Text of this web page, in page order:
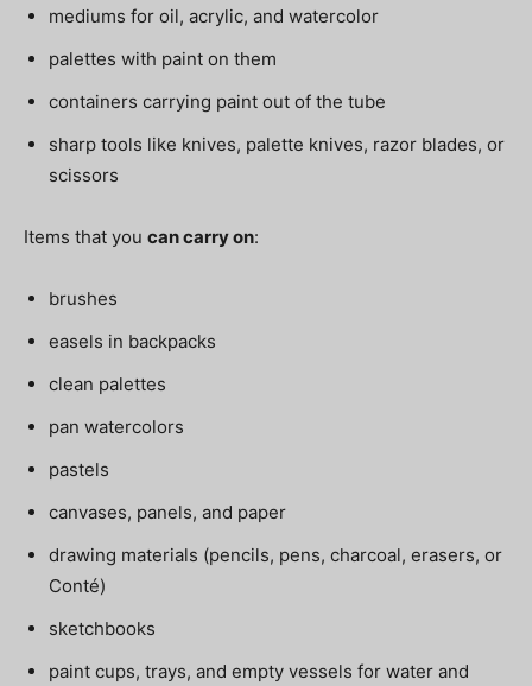
mediums for oil, acrylic, and watercolor
palettes with paint on them
containers carrying paint out of the tube
sharp tools like knives, palette knives, razor blades, or
scissors
Items that you can carry on:
brushes
easels in backpacks
clean palettes
pan watercolors
pastels
canvases, panels, and paper
drawing materials (pencils, pens, charcoal, erasers, or
Conté)
sketchbooks
paint cups, trays, and empty vessels for water and